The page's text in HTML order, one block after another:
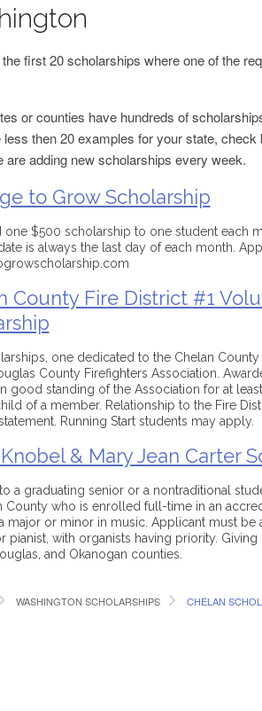
first 20 scholarships where one of the
or counties have hundreds of
less then 20 examples for your state,
are adding new scholarships every week.
to Grow Scholarship
one $500 scholarship to one student each
is always the last day of each month.
County Fire District #1
one dedicated to the Chelan
County Firefighters Association.
good standing of the Association for at
of a member. Relationship to the Fire
Running Start students may apply.
& Mary Jean Carter
a graduating senior or a nontraditional
County who is enrolled full-time in an
major or minor in music. Applicant must be
pianist, with organists having priority.
and Okanogan counties.
WASHINGTON SCHOLARSHIPS CHELAN